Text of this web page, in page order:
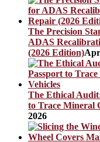
The Precision
ADAS
(2026 Edition)
The Ethical
to Trace Mineral
2026